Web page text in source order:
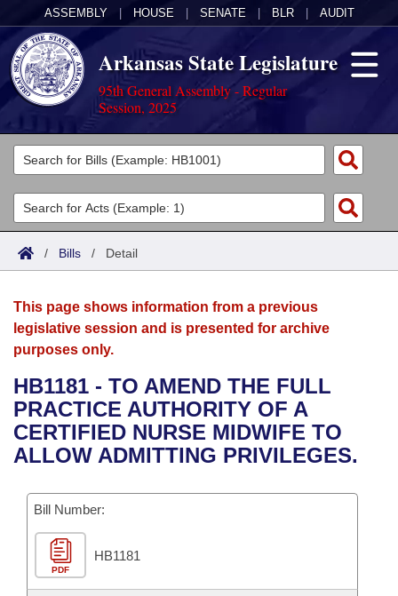
ASSEMBLY HOUSE SENATE BLR AUDIT
Arkansas State Legislature
95th General Assembly - Regular
Session, 2025
Legislators
List All
Search
Committees
Joint
House
Bills in House Committees
Bills in Senate Committees
Bills in Joint Committees
Meetings Of The Whole/Business Meetings
Acts
Search by Range
Advanced Search
Bills
Search by Range
Advanced Search
Recent Activities
Recently Filed
Personalized Bill Tracking
Bills Returned from Committee
Bill Conflicts Report
Calendars
Meetings and Events
Bills on Committee Agendas
House
Senate
House Budget
Senate Budget
Arkansas Law
Arkansas Code and Constitution of 1874
Uncodified Historic Legislation
Budget
Search Center
/ Bills / Detail
This page shows information from a previous
legislative session and is presented for archive
purposes only.
HB1181 - TO AMEND THE FULL
PRACTICE AUTHORITY OF A
CERTIFIED NURSE MIDWIFE TO
ALLOW ADMITTING PRIVILEGES.
Bill Number:
PDF
HB1181